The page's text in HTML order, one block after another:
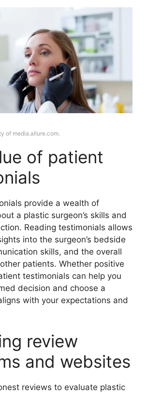
of media.allure.com.
of patient
provide a wealth of
a plastic surgeon’s skills and
Reading testimonials allows
into the surgeon’s bedside
skills, and the overall
patients. Whether positive
testimonials can help you
decision and choose a
with your expectations and
review
and websites
reviews to evaluate plastic